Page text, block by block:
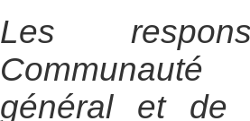
Les
général et de